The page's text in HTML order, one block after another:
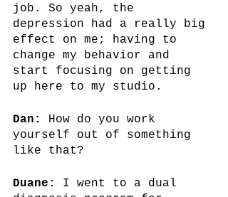
job. So yeah, the
depression had a really big
effect on me; having to
change my behavior and
start focusing on getting
up here to my studio.
Dan:
How do you work
yourself out of something
like that?
Duane:
I went to a dual